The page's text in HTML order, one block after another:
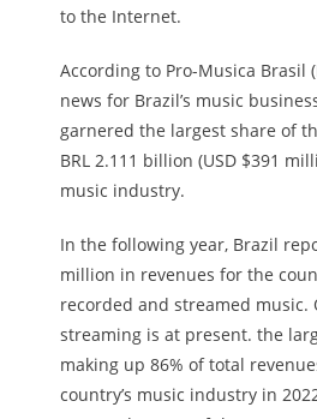
to the Internet.
According to Pro-Musica Brasil
news for Brazil’s music
garnered the largest share of
BRL 2.111 billion (USD $391
music industry.
In the following year, Brazil
million in revenues for the
recorded and streamed music.
streaming is at present. the
making up 86% of total
country’s music industry in